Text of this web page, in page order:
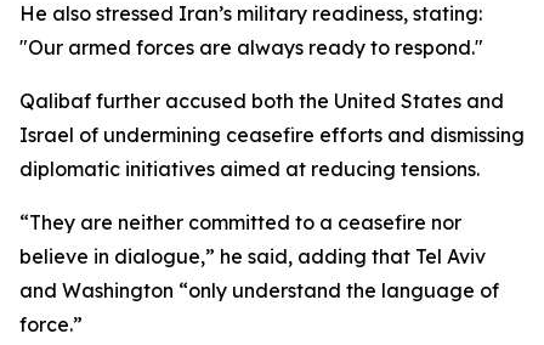
He also stressed Iran’s military readiness, stating:
"Our armed forces are always ready to respond."
Qalibaf further accused both the United States and
Israel of undermining ceasefire efforts and dismissing
diplomatic initiatives aimed at reducing tensions.
“They are neither committed to a ceasefire nor
believe in dialogue,” he said, adding that Tel Aviv
and Washington “only understand the language of
force.”